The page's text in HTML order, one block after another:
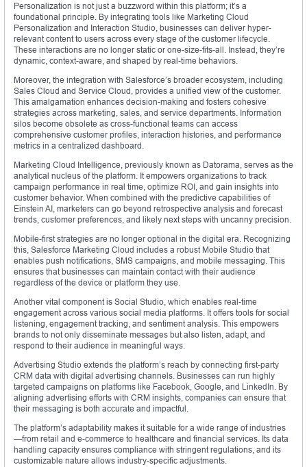
Personalization is not just a buzzword within this platform; it’s a
foundational principle. By integrating tools like Marketing Cloud
Personalization and Interaction Studio, businesses can deliver hyper-
relevant content to users across every stage of the customer lifecycle.
These interactions are no longer static or one-size-fits-all. Instead, they’re
dynamic, context-aware, and shaped by real-time behaviors.
Moreover, the integration with Salesforce’s broader ecosystem, including
Sales Cloud and Service Cloud, provides a unified view of the customer.
This amalgamation enhances decision-making and fosters cohesive
strategies across marketing, sales, and service departments. Information
silos become obsolete as cross-functional teams can access
comprehensive customer profiles, interaction histories, and performance
metrics in a centralized dashboard.
Marketing Cloud Intelligence, previously known as Datorama, serves as the
analytical nucleus of the platform. It empowers organizations to track
campaign performance in real time, optimize ROI, and gain insights into
customer behavior. When combined with the predictive capabilities of
Einstein AI, marketers can go beyond retrospective analysis and forecast
trends, customer preferences, and likely next steps with uncanny precision.
Mobile-first strategies are no longer optional in the digital era. Recognizing
this, Salesforce Marketing Cloud includes a robust Mobile Studio that
enables push notifications, SMS campaigns, and mobile messaging. This
ensures that businesses can maintain contact with their audience
regardless of the device or platform they use.
Another vital component is Social Studio, which enables real-time
engagement across various social media platforms. It offers tools for social
listening, engagement tracking, and sentiment analysis. This empowers
brands to not only disseminate messages but also listen, adapt, and
respond to their audience in meaningful ways.
Advertising Studio extends the platform’s reach by connecting first-party
CRM data with digital advertising channels. Businesses can run highly
targeted campaigns on platforms like Facebook, Google, and LinkedIn. By
aligning advertising efforts with CRM insights, companies can ensure that
their messaging is both accurate and impactful.
The platform’s adaptability makes it suitable for a wide range of industries
—from retail and e-commerce to healthcare and financial services. Its data
handling capacity ensures compliance with stringent regulations, and its
customizable nature allows industry-specific adjustments.